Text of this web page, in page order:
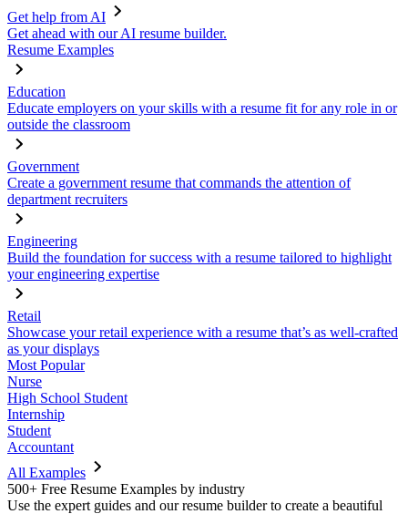
Get help from AI
Get ahead with our AI resume builder.
Resume Examples
Education
Educate employers on your skills with a resume fit for any role in or
outside the classroom
Government
Create a government resume that commands the attention of
department recruiters
Engineering
Build the foundation for success with a resume tailored to highlight
your engineering expertise
Retail
Showcase your retail experience with a resume that’s as well-crafted
as your displays
Most Popular
Nurse
High School Student
Internship
Student
Accountant
All Examples
500+ Free Resume Examples by industry
Use the expert guides and our resume builder to create a beautiful